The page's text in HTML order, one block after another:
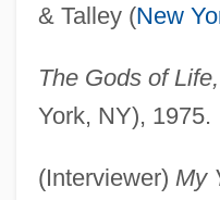
& Talley (New
The Gods of Life,
York, NY), 1975.
(Interviewer) My